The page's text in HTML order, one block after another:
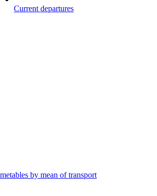
Current departures
by mean of transport